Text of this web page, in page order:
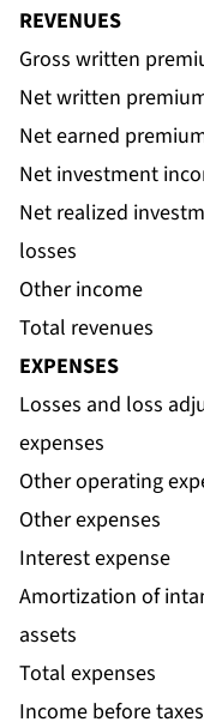
REVENUES
Gross written
Net written
Net earned
Net investment
Net realized
losses
Other income
Total revenues
EXPENSES
Losses and loss
expenses
Other operating
Other expenses
Interest expense
Amortization of
assets
Total expenses
Income before taxes